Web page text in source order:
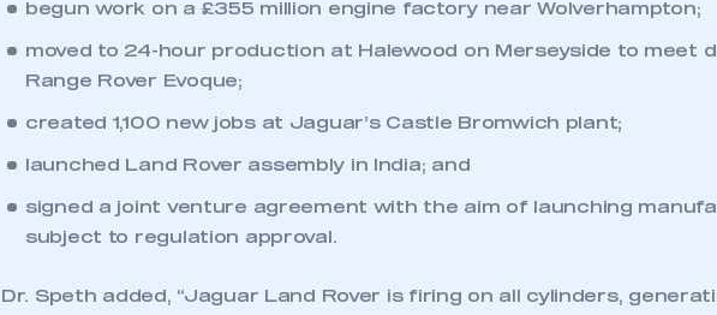
begun work on a £355 million engine factory near Wolverhampton;
moved to 24-hour production at Halewood on Merseyside to meet
Range Rover Evoque;
created 1,100 new jobs at Jaguar’s Castle Bromwich plant;
launched Land Rover assembly in India; and
signed a joint venture agreement with the aim of launching
subject to regulation approval.
Dr. Speth added, “Jaguar Land Rover is firing on all cylinders,